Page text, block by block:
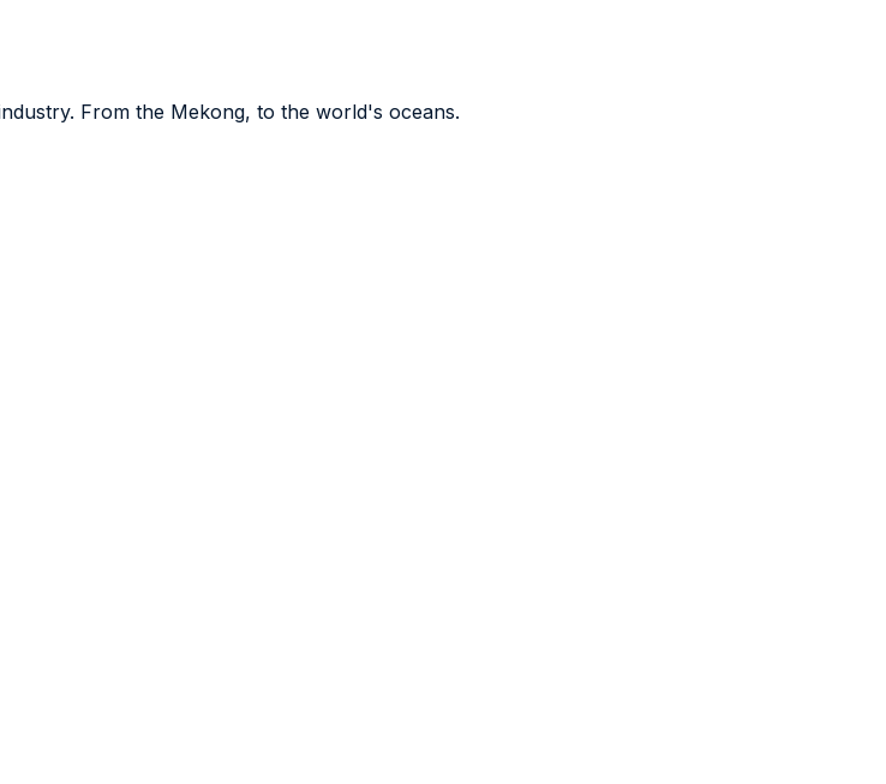
From the Mekong, to the world's oceans.